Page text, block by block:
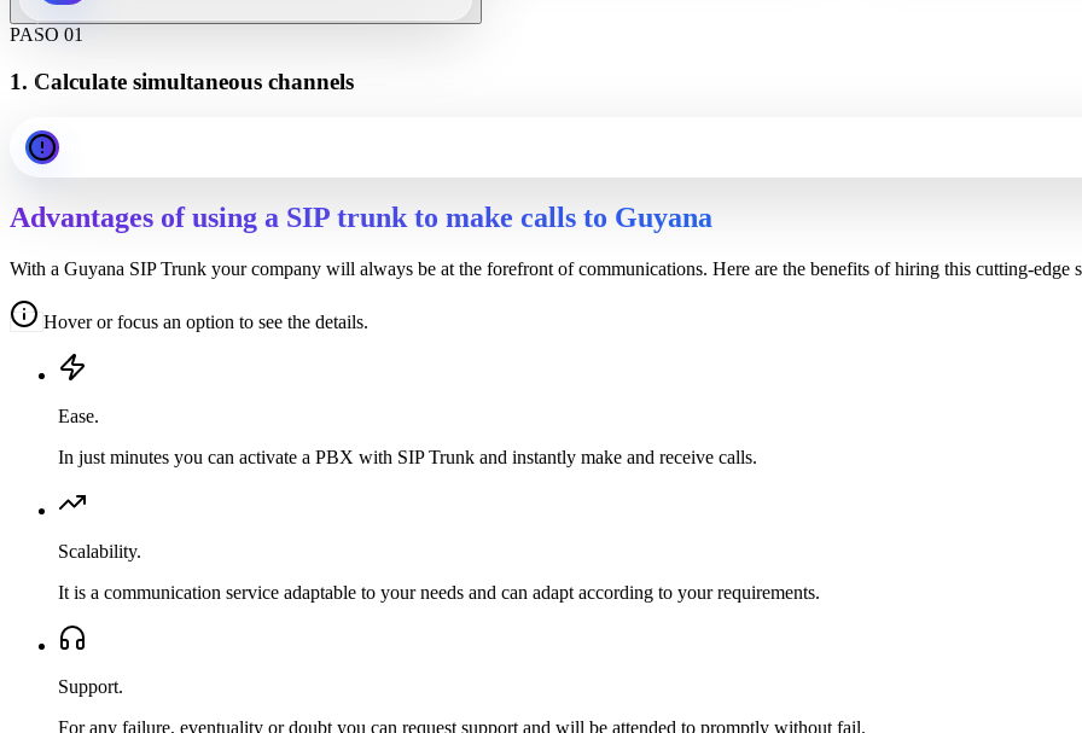
PASO 01
1. Calculate simultaneous channels
Advantages of using a SIP trunk to make calls to Guyana
With a Guyana SIP Trunk your company will always be at the forefront of communications. Here are the benefits of hiring this cutting-edge
Hover or focus an option to see the details.
Ease.
In just minutes you can activate a PBX with SIP Trunk and instantly make and receive calls.
Scalability.
It is a communication service adaptable to your needs and can adapt according to your requirements.
Support.
For any failure, eventuality or doubt you can request support and will be attended to promptly without fail.